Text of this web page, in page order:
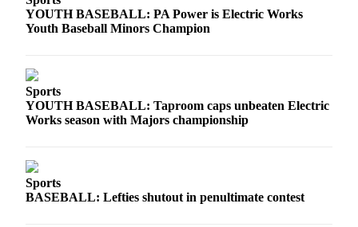
YOUTH BASEBALL: PA Power is Electric Works
Youth Baseball Minors Champion
Sports
YOUTH BASEBALL: Taproom caps unbeaten Electric
Works season with Majors championship
Sports
BASEBALL: Lefties shutout in penultimate contest